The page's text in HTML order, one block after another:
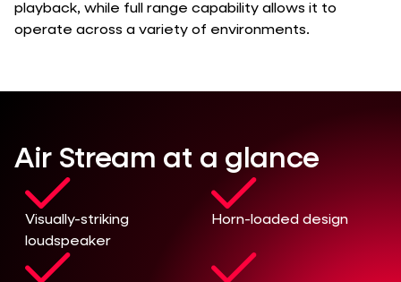
playback, while full range capability allows it to
operate across a variety of environments.
Air Stream at a glance
Visually-striking
loudspeaker
Horn-loaded design